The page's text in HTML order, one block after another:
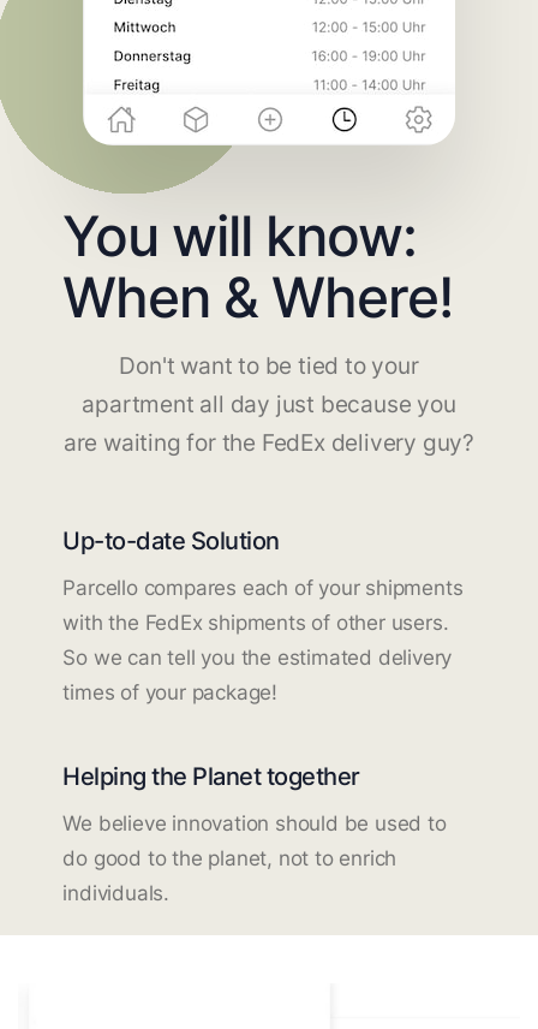
You will know:
When & Where!
Don't want to be tied to your
apartment all day just because you
are waiting for the FedEx delivery guy?
Up-to-date Solution
Parcello compares each of your shipments
with the FedEx shipments of other users.
So we can tell you the estimated delivery
times of your package!
Helping the Planet together
We believe innovation should be used to
do good to the planet, not to enrich
individuals.